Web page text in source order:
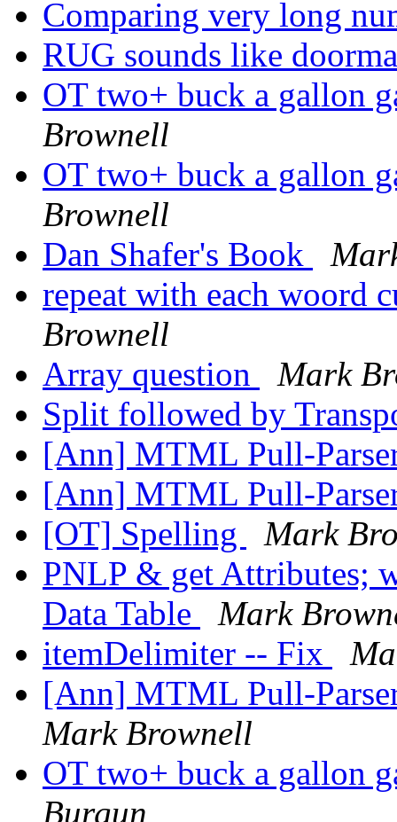
Comparing very long
RUG sounds like
OT two+ buck a gallon
Brownell
OT two+ buck a gallon
Brownell
Dan Shafer's Book
repeat with each woord
Brownell
Array question
Mark
Split followed by
[Ann] MTML Pull-
[Ann] MTML Pull-
[OT] Spelling
Mark
PNLP & get Attributes;
Data Table
Mark
itemDelimiter -- Fix
[Ann] MTML Pull-
Mark Brownell
OT two+ buck a gallon
Burgun